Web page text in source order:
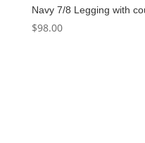
Navy 7/8 Legging with
$98.00